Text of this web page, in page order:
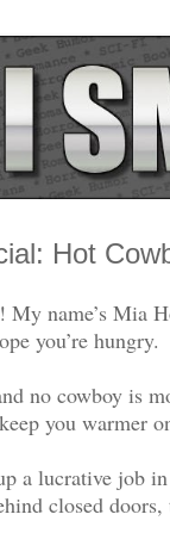
Hot
name’s Mia
you’re hungry.
no cowboy is
you warmer
a lucrative job
closed